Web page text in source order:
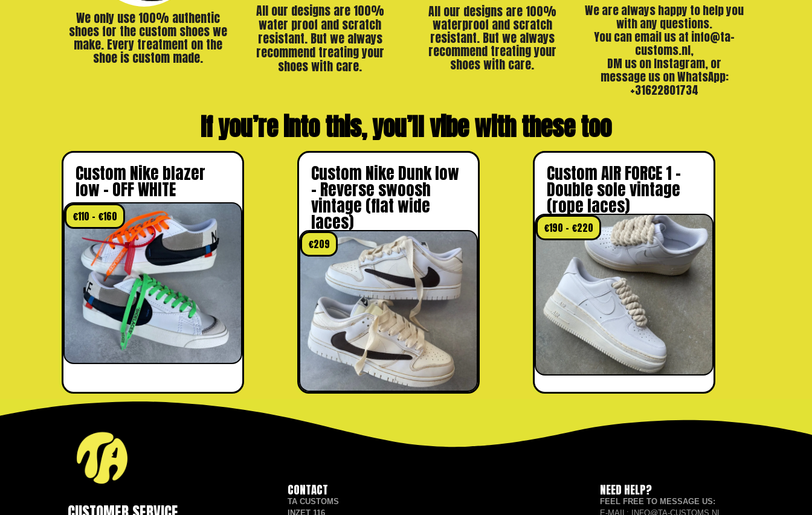
We only use 100% authentic
shoes for the custom shoes we
make. Every treatment on the
shoe is custom made.
All our designs are 100%
water proof and scratch
resistant. But we always
recommend treating your
shoes with care.
All our designs are 100%
waterproof and scratch
resistant. But we always
recommend treating your
shoes with care.
We are always happy to help you
with any questions.
You can email us at info@ta-
customs.nl,
DM us on Instagram, or
message us on WhatsApp:
+31622801734
If you’re into this, you’ll vibe with these too
Custom Nike blazer
low – OFF WHITE
€110 – €160
Custom Nike Dunk low
– Reverse swoosh
vintage (flat wide
laces)
€209
Custom AIR FORCE 1 –
Double sole vintage
(rope laces)
€190 – €220
CONTACT
TA CUSTOMS
INZET 116
NEED HELP?
FEEL FREE TO MESSAGE US:
E-MAIL: INFO@TA-CUSTOMS.NL